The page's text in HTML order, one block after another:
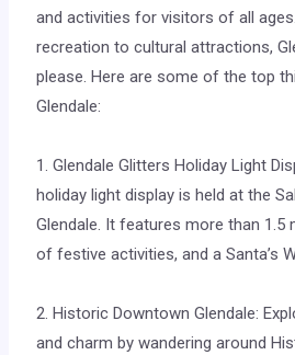
and activities for visitors of all
recreation to cultural attractions,
please. Here are some of the top
Glendale:
1. Glendale Glitters Holiday Light
holiday light display is held at the
Glendale. It features more than 1.5
of festive activities, and a Santa’s
2. Historic Downtown Glendale:
and charm by wandering around